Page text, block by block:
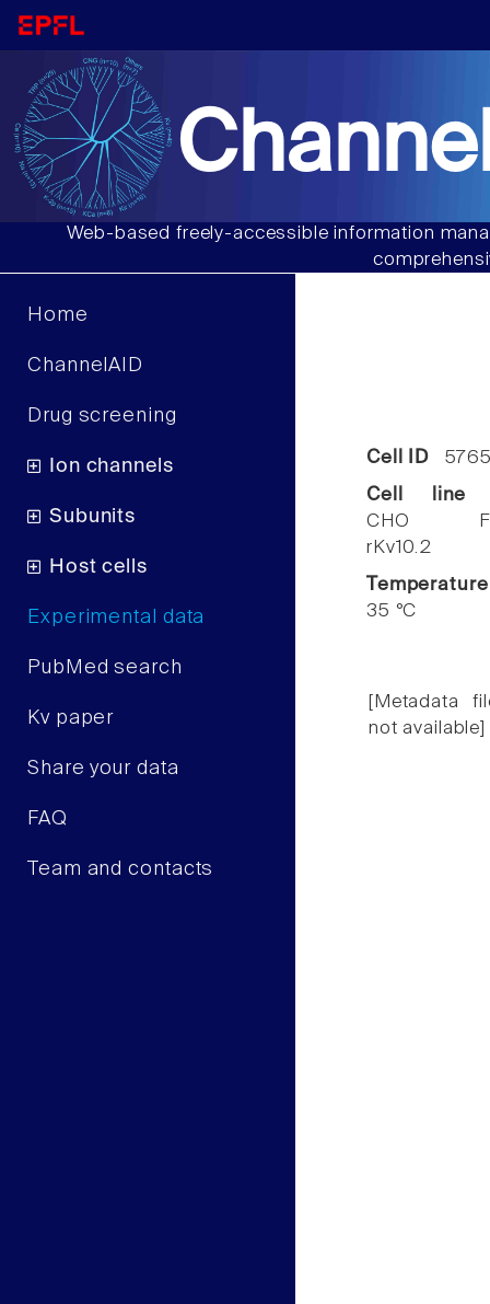
Web-based freely-accessible information
Home
ChannelAID
Drug screening
Ion channels
Subunits
Host cells
Experimental data
PubMed search
Kv paper
Share your data
FAQ
Team and contacts
Cell ID
Cell line
CHO
rKv10.2
Temperature
35 °C
[Metadata
not available]